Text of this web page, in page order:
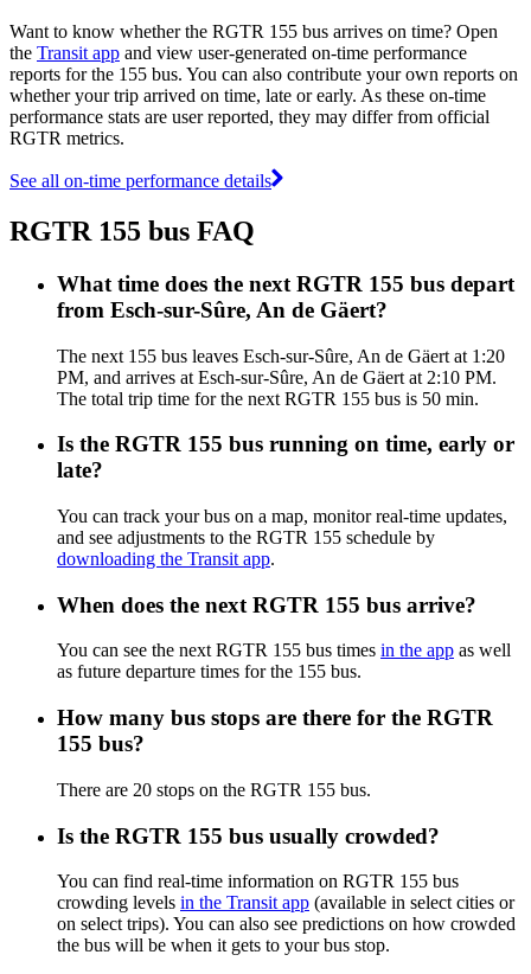
Want to know whether the RGTR 155 bus arrives on time? Open
the Transit app and view user-generated on-time performance
reports for the 155 bus. You can also contribute your own reports on
whether your trip arrived on time, late or early. As these on-time
performance stats are user reported, they may differ from official
RGTR metrics.
See all on-time performance details
RGTR 155 bus FAQ
What time does the next RGTR 155 bus depart
from Esch-sur-Sûre, An de Gäert?
The next 155 bus leaves Esch-sur-Sûre, An de Gäert at 1:20
PM, and arrives at Esch-sur-Sûre, An de Gäert at 2:10 PM.
The total trip time for the next RGTR 155 bus is 50 min.
Is the RGTR 155 bus running on time, early or
late?
You can track your bus on a map, monitor real-time updates,
and see adjustments to the RGTR 155 schedule by
downloading the Transit app.
When does the next RGTR 155 bus arrive?
You can see the next RGTR 155 bus times in the app as well
as future departure times for the 155 bus.
How many bus stops are there for the RGTR
155 bus?
There are 20 stops on the RGTR 155 bus.
Is the RGTR 155 bus usually crowded?
You can find real-time information on RGTR 155 bus
crowding levels in the Transit app (available in select cities or
on select trips). You can also see predictions on how crowded
the bus will be when it gets to your bus stop.